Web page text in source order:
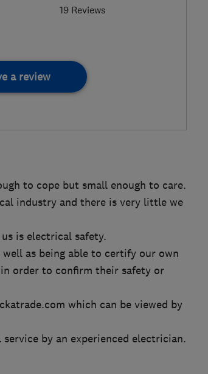
19 Reviews
a review
to cope but small enough to care.
industry and there is very little we
is electrical safety.
as being able to certify our own
order to confirm their safety or
which can be viewed by
by an experienced electrician.